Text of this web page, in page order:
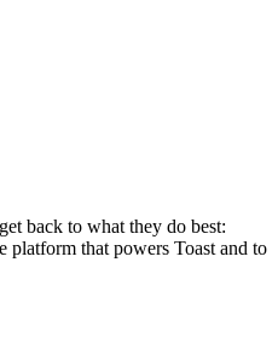
back to what they do best:
platform that powers Toast and to